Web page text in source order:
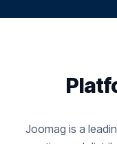
Joomag is a